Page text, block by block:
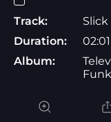
Track:
Duration:
02:01
Album:
Funk